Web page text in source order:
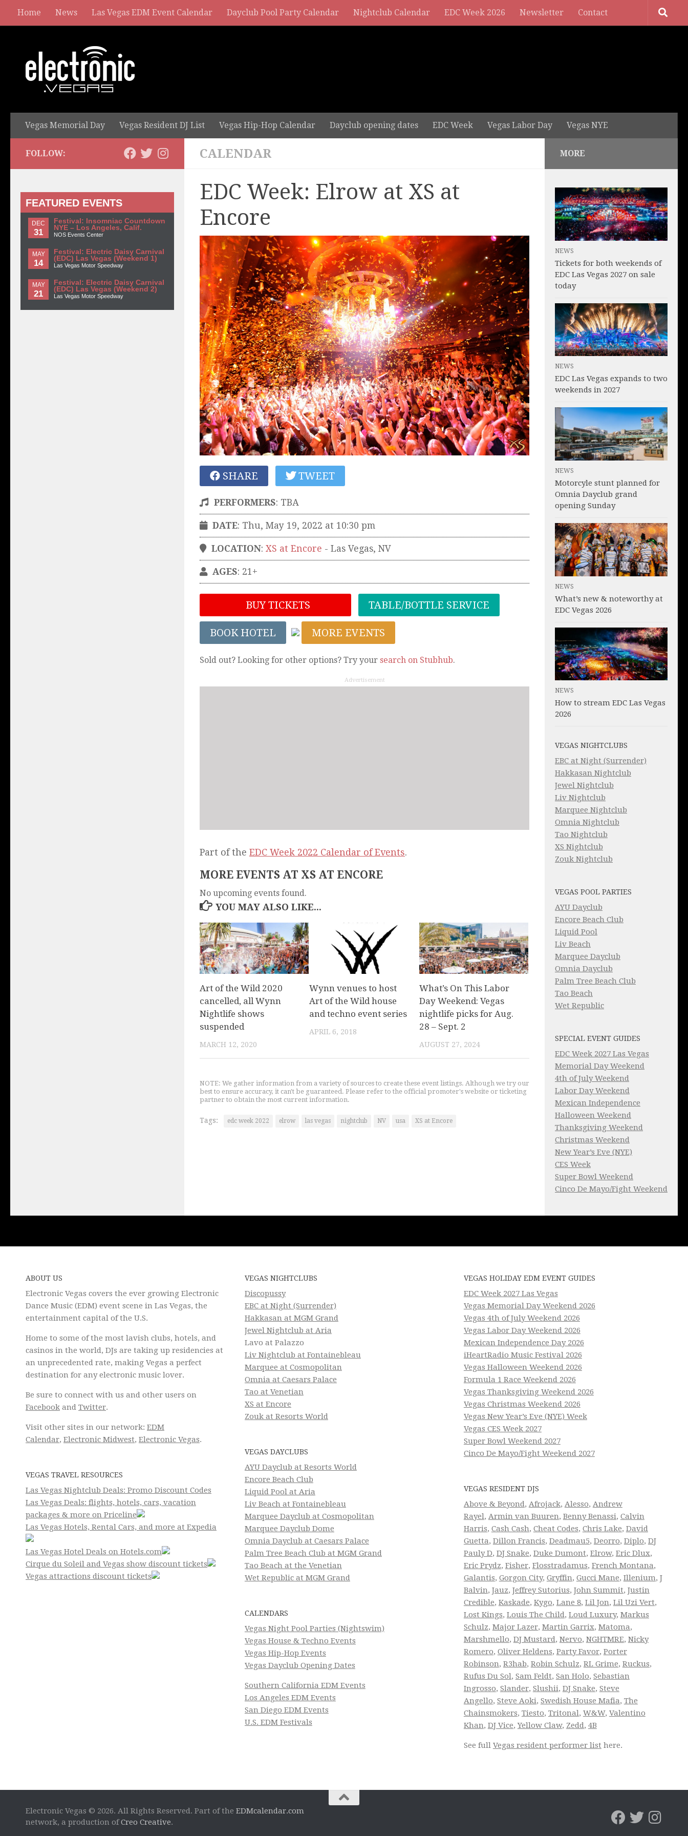
Home News Las Vegas EDM Event Calendar Dayclub Pool Party Calendar Nightclub Calendar EDC Week 2026 Newsletter Contact
Vegas Memorial Day Vegas Resident DJ List Vegas Hip-Hop Calendar Dayclub opening dates EDC Week Vegas Labor Day Vegas NYE
CALENDAR
EDC Week: Elrow at XS at
Encore
SHARE TWEET
PERFORMERS: TBA
DATE: Thu, May 19, 2022 at 10:30 pm
LOCATION: XS at Encore - Las Vegas, NV
AGES: 21+
BUY TICKETS TABLE/BOTTLE SERVICE
BOOK HOTEL MORE EVENTS
Sold out? Looking for other options? Try your search on Stubhub.
Advertisement
Part of the EDC Week 2022 Calendar of Events.
MORE EVENTS AT XS AT ENCORE
No upcoming events found.
YOU MAY ALSO LIKE...
Art of the Wild 2020
cancelled, all Wynn
Nightlife shows
suspended
MARCH 12, 2020
Wynn venues to host
Art of the Wild house
and techno event series
APRIL 6, 2018
What’s On This Labor
Day Weekend: Vegas
nightlife picks for Aug.
28 – Sept. 2
AUGUST 27, 2024
NOTE: We gather information from a variety of sources to create these event listings. Although we try our
best to ensure accuracy, it can't be guaranteed. Please refer to the official promoter's website or ticketing
partner to obtain the most current information.
Tags: edc week 2022 elrow las vegas nightclub NV usa XS at Encore
FOLLOW:
FEATURED EVENTS
DEC
31
Festival: Insomniac Countdown
NYE – Los Angeles, Calif.
NOS Events Center
MAY
14
Festival: Electric Daisy Carnival
(EDC) Las Vegas (Weekend 1)
Las Vegas Motor Speedway
MAY
21
Festival: Electric Daisy Carnival
(EDC) Las Vegas (Weekend 2)
Las Vegas Motor Speedway
MORE
NEWS
Tickets for both weekends of
EDC Las Vegas 2027 on sale
today
NEWS
EDC Las Vegas expands to two
weekends in 2027
NEWS
Motorcyle stunt planned for
Omnia Dayclub grand
opening Sunday
NEWS
What’s new & noteworthy at
EDC Vegas 2026
NEWS
How to stream EDC Las Vegas
2026
VEGAS NIGHTCLUBS
EBC at Night (Surrender)
Hakkasan Nightclub
Jewel Nightclub
Liv Nightclub
Marquee Nightclub
Omnia Nightclub
Tao Nightclub
XS Nightclub
Zouk Nightclub
VEGAS POOL PARTIES
AYU Dayclub
Encore Beach Club
Liquid Pool
Liv Beach
Marquee Dayclub
Omnia Dayclub
Palm Tree Beach Club
Tao Beach
Wet Republic
SPECIAL EVENT GUIDES
EDC Week 2027 Las Vegas
Memorial Day Weekend
4th of July Weekend
Labor Day Weekend
Mexican Independence
Halloween Weekend
Thanksgiving Weekend
Christmas Weekend
New Year’s Eve (NYE)
CES Week
Super Bowl Weekend
Cinco De Mayo/Fight Weekend
ABOUT US
Electronic Vegas covers the ever growing Electronic
Dance Music (EDM) event scene in Las Vegas, the
entertainment capital of the U.S.
Home to some of the most lavish clubs, hotels, and
casinos in the world, DJs are taking up residencies at
an unprecedented rate, making Vegas a perfect
destination for any electronic music lover.
Be sure to connect with us and other users on
Facebook and Twitter.
Visit other sites in our network: EDM
Calendar, Electronic Midwest, Electronic Vegas.
VEGAS TRAVEL RESOURCES
Las Vegas Nightclub Deals: Promo Discount Codes
Las Vegas Deals: flights, hotels, cars, vacation
packages & more on Priceline
Las Vegas Hotels, Rental Cars, and more at Expedia
Las Vegas Hotel Deals on Hotels.com
Cirque du Soleil and Vegas show discount tickets
Vegas attractions discount tickets
VEGAS NIGHTCLUBS
Discopussy
EBC at Night (Surrender)
Hakkasan at MGM Grand
Jewel Nightclub at Aria
Lavo at Palazzo
Liv Nightclub at Fontainebleau
Marquee at Cosmopolitan
Omnia at Caesars Palace
Tao at Venetian
XS at Encore
Zouk at Resorts World
VEGAS DAYCLUBS
AYU Dayclub at Resorts World
Encore Beach Club
Liquid Pool at Aria
Liv Beach at Fontainebleau
Marquee Dayclub at Cosmopolitan
Marquee Dayclub Dome
Omnia Dayclub at Caesars Palace
Palm Tree Beach Club at MGM Grand
Tao Beach at the Venetian
Wet Republic at MGM Grand
CALENDARS
Vegas Night Pool Parties (Nightswim)
Vegas House & Techno Events
Vegas Hip-Hop Events
Vegas Dayclub Opening Dates
Southern California EDM Events
Los Angeles EDM Events
San Diego EDM Events
U.S. EDM Festivals
VEGAS HOLIDAY EDM EVENT GUIDES
EDC Week 2027 Las Vegas
Vegas Memorial Day Weekend 2026
Vegas 4th of July Weekend 2026
Vegas Labor Day Weekend 2026
Mexican Independence Day 2026
iHeartRadio Music Festival 2026
Vegas Halloween Weekend 2026
Formula 1 Race Weekend 2026
Vegas Thanksgiving Weekend 2026
Vegas Christmas Weekend 2026
Vegas New Year’s Eve (NYE) Week
Vegas CES Week 2027
Super Bowl Weekend 2027
Cinco De Mayo/Fight Weekend 2027
VEGAS RESIDENT DJS
Above & Beyond, Afrojack, Alesso, Andrew
Rayel, Armin van Buuren, Benny Benassi, Calvin
Harris, Cash Cash, Cheat Codes, Chris Lake, David
Guetta, Dillon Francis, Deadmau5, Deorro, Diplo, DJ
Pauly D, DJ Snake, Duke Dumont, Elrow, Eric Dlux,
Eric Prydz, Fisher, Flosstradamus, French Montana,
Galantis, Gorgon City, Gryffin, Gucci Mane, Illenium, J
Balvin, Jauz, Jeffrey Sutorius, John Summit, Justin
Credible, Kaskade, Kygo, Lane 8, Lil Jon, Lil Uzi Vert,
Lost Kings, Louis The Child, Loud Luxury, Markus
Schulz, Major Lazer, Martin Garrix, Matoma,
Marshmello, DJ Mustard, Nervo, NGHTMRE, Nicky
Romero, Oliver Heldens, Party Favor, Porter
Robinson, R3hab, Robin Schulz, RL Grime, Ruckus,
Rufus Du Sol, Sam Feldt, San Holo, Sebastian
Ingrosso, Slander, Slushii, DJ Snake, Steve
Angello, Steve Aoki, Swedish House Mafia, The
Chainsmokers, Tiesto, Tritonal, W&W, Valentino
Khan, DJ Vice,Yellow Claw, Zedd, 4B
See full Vegas resident performer list here.
Electronic Vegas © 2026. All Rights Reserved. Part of the EDMcalendar.com
network, a production ofCreo Creative.